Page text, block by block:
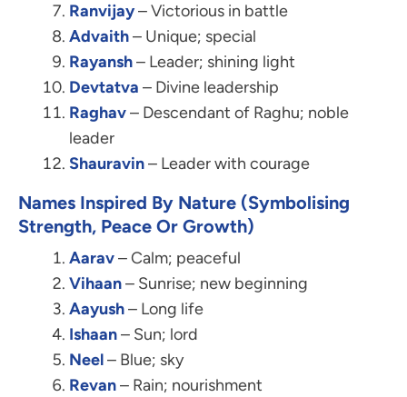
Ranvijay– Victorious in battle
Advaith– Unique; special
Rayansh– Leader; shining light
Devtatva – Divine leadership
Raghav– Descendant of Raghu; noble
leader
Shauravin– Leader with courage
Names Inspired By Nature (Symbolising
Strength, Peace Or Growth)
Aarav– Calm; peaceful
Vihaan– Sunrise; new beginning
Aayush– Long life
Ishaan– Sun; lord
Neel– Blue; sky
Revan– Rain; nourishment